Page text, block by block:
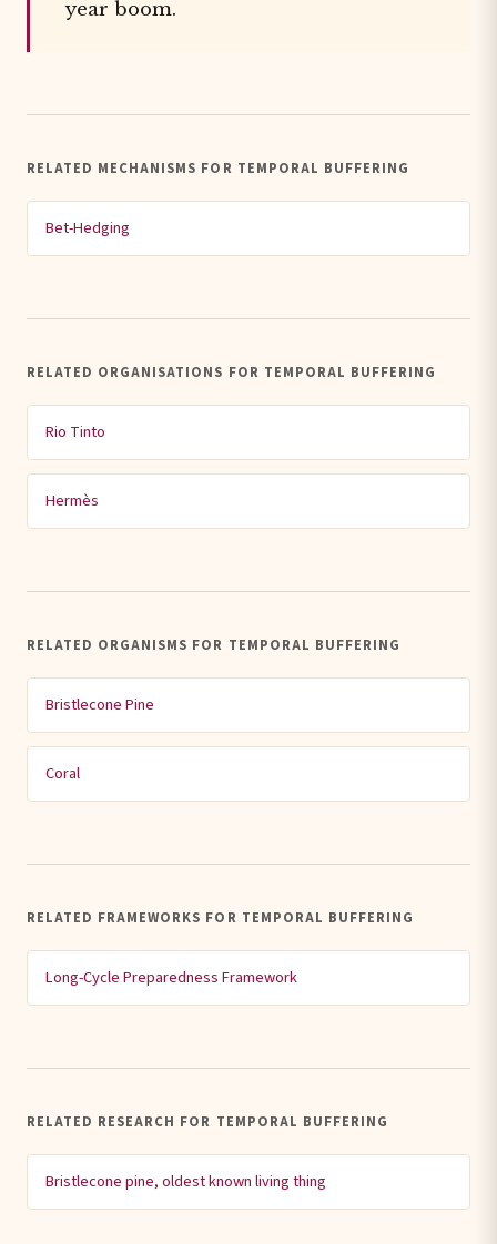
year boom.
RELATED MECHANISMS FOR TEMPORAL BUFFERING
Bet-Hedging
RELATED ORGANISATIONS FOR TEMPORAL BUFFERING
Rio Tinto
Hermès
RELATED ORGANISMS FOR TEMPORAL BUFFERING
Bristlecone Pine
Coral
RELATED FRAMEWORKS FOR TEMPORAL BUFFERING
Long-Cycle Preparedness Framework
RELATED RESEARCH FOR TEMPORAL BUFFERING
Bristlecone pine, oldest known living thing